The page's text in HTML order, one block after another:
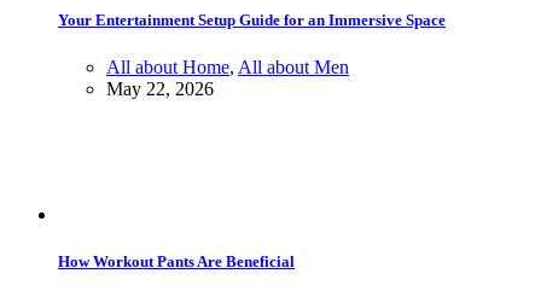
Your Entertainment Setup Guide for an Immersive Space
All about Home, All about Men
May 22, 2026
How Workout Pants Are Beneficial